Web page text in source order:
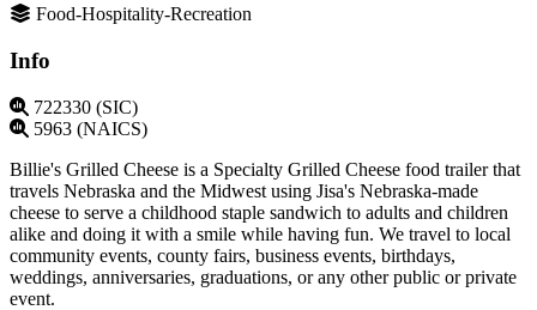
Food-Hospitality-Recreation
Info
722330 (SIC)
5963 (NAICS)
Billie's Grilled Cheese is a Specialty Grilled Cheese food trailer that
travels Nebraska and the Midwest using Jisa's Nebraska-made
cheese to serve a childhood staple sandwich to adults and children
alike and doing it with a smile while having fun. We travel to local
community events, county fairs, business events, birthdays,
weddings, anniversaries, graduations, or any other public or private
event.